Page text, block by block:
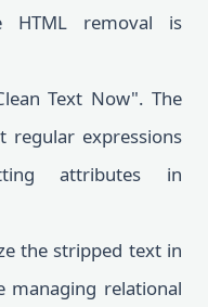
HTML removal is
Text Now". The
regular expressions
attributes in
the stripped text in
managing relational